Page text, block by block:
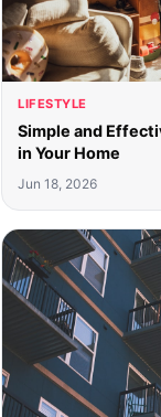
LIFESTYLE
Simple and
in Your Home
Jun 18, 2026